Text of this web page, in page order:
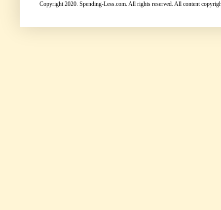
Copyright 2020. Spending-Less.com. All rights reserved. All content